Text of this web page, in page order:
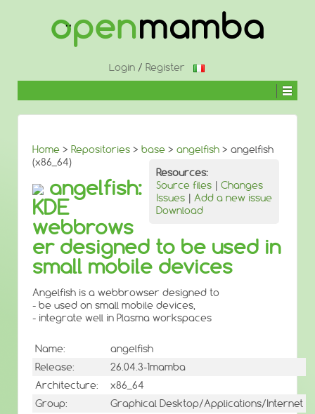
Login/ Register
Home > Repositories > base > angelfish > angelfish
(x86_64)
Resources:
Source files | Changes
Issues | Add a new issue
Download
angelfish:
KDE
webbrows
er designed to be used in
small mobile devices
Angelfish is a webbrowser designed to
- be used on small mobile devices,
- integrate well in Plasma workspaces
Name:
angelfish
Release:
26.04.3-1mamba
Architecture:
x86_64
Group:
Graphical Desktop/Applications/Internet